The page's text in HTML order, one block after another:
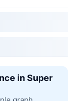
in Super